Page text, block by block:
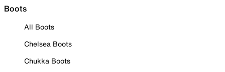
Boots
All Boots
Chelsea Boots
Chukka Boots